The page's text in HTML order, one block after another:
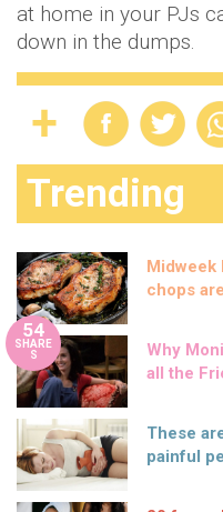
at home in your PJs
down in the dumps.
Trending
Midweek
chops
54
SHARE
S
Why
all the
These
painful